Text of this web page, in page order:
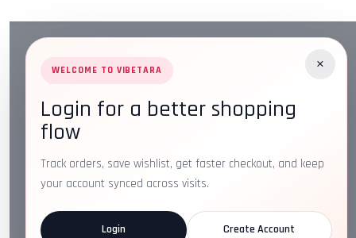
×
WELCOME TO VIBETARA
Login for a better shopping
flow
Track orders, save wishlist, get faster checkout, and keep
your account synced across visits.
Login Create Account
Address:
Plot No. 16, IT Park Rd, Gayatri Nagar, Main
Road, Opposite Checkers, Nagpur, Maharashtra 440022
Email:
info@vibetara.com
Follow us on